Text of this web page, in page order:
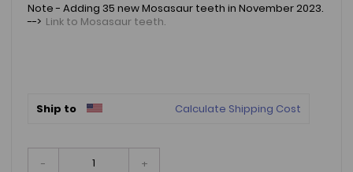
Note - Adding 35 new Mosasaur teeth in November 2023.
--> Link to Mosasaur teeth.
Ship to Calculate Shipping Cost
- +